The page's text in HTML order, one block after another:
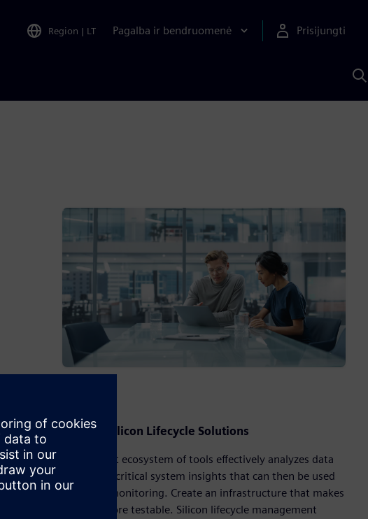
Region | LT Pagalba ir bendruomenė Prisijungti
Tessent Silicon Lifecycle Solutions
The Tessent ecosystem of tools effectively analyzes data
to provide critical system insights that can then be used
for in-life monitoring. Create an infrastructure that makes
designs more testable. Silicon lifecycle management